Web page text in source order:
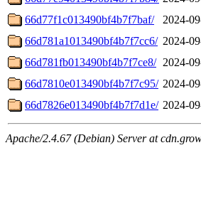
66d77f1c013490bf4b7f7baf/
2024-
66d781a1013490bf4b7f7cc6/ 2024-
66d781fb013490bf4b7f7ce8/ 2024-
66d7810e013490bf4b7f7c95/ 2024-
66d7826e013490bf4b7f7d1e/ 2024-
Apache/2.4.67 (Debian) Server at